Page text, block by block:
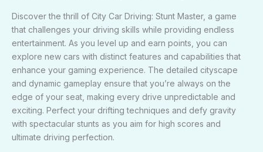
Discover the thrill of City Car Driving: Stunt Master, a game
that challenges your driving skills while providing endless
entertainment. As you level up and earn points, you can
explore new cars with distinct features and capabilities that
enhance your gaming experience. The detailed cityscape
and dynamic gameplay ensure that you’re always on the
edge of your seat, making every drive unpredictable and
exciting. Perfect your drifting techniques and defy gravity
with spectacular stunts as you aim for high scores and
ultimate driving perfection.